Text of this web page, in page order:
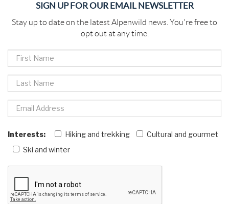
SIGN UP FOR OUR EMAIL NEWSLETTER
Stay up to date on the latest Alpenwild news. You're free to
opt out at any time.
Interests: Hiking and trekking
Cultural and gourmet
Ski and winter